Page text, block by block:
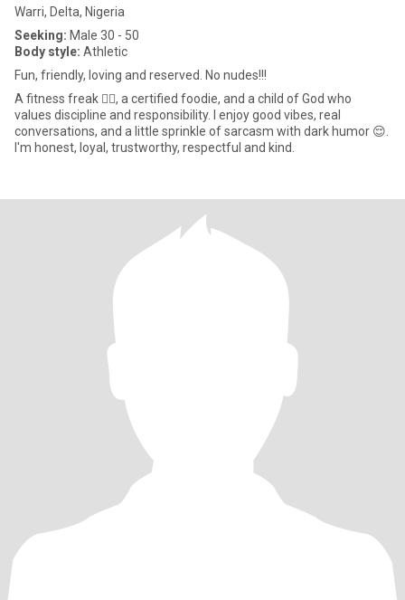
Warri, Delta, Nigeria
Seeking: Male 30 - 50
Body style: Athletic
Fun, friendly, loving and reserved. No nudes!!!
A fitness freak 🏋️‍♀️, a certified foodie, and a child of God who
values discipline and responsibility. I enjoy good vibes, real
conversations, and a little sprinkle of sarcasm with dark humor 😌.
I'm honest, loyal, trustworthy, respectful and kind.